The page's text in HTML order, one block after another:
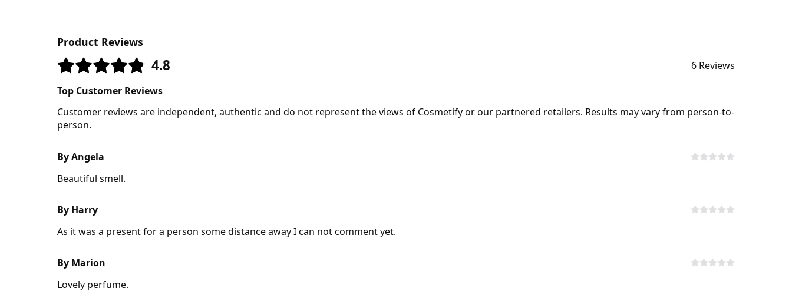
Product Reviews
4.8
6 Reviews
Top Customer Reviews
Customer reviews are independent, authentic and do not represent the views of Cosmetify or our partnered retailers. Results may vary from person-to-
person.
By Angela
Beautiful smell.
By Harry
As it was a present for a person some distance away I can not comment yet.
By Marion
Lovely perfume.